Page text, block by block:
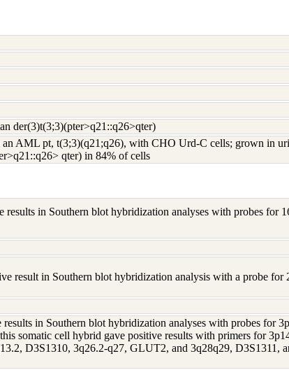
der(3)t(3;3)(pter>q21::q26>qter)
AML pt, t(3;3)(q21;q26), with CHO Urd-C cells; grown in
qter) in 84% of cells
in Southern blot hybridization analyses with probes for
result in Southern blot hybridization analysis with a probe for
in Southern blot hybridization analyses with probes for
somatic cell hybrid gave positive results with primers for
D3S1310, 3q26.2-q27, GLUT2, and 3q28q29, D3S1311,